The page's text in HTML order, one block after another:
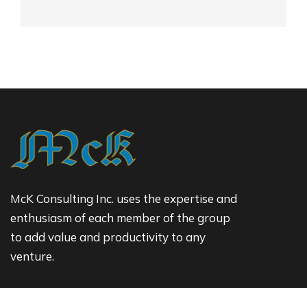
McK Consulting Inc. uses the expertise and
enthusiasm of each member of the group
to add value and productivity to any
venture.